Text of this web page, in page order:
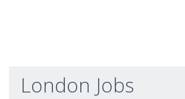
London Jobs